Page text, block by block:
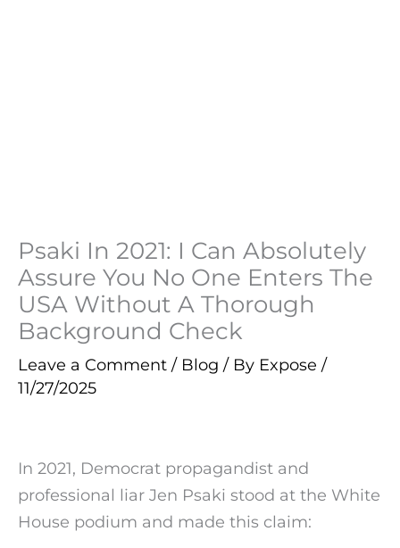
Psaki In 2021: I Can Absolutely
Assure You No One Enters The
USA Without A Thorough
Background Check
Leave a Comment / Blog / By Expose /
11/27/2025
In 2021, Democrat propagandist and
professional liar Jen Psaki stood at the White
House podium and made this claim: